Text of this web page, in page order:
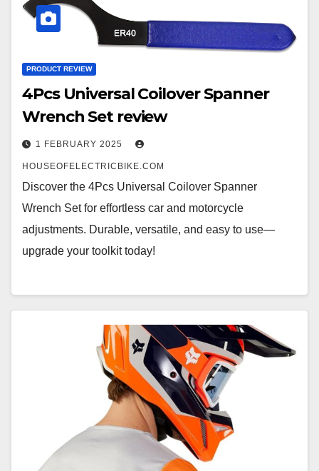
PRODUCT REVIEW
4Pcs Universal Coilover Spanner
Wrench Set review
1 FEBRUARY 2025
HOUSEOFELECTRICBIKE.COM
Discover the 4Pcs Universal Coilover Spanner
Wrench Set for effortless car and motorcycle
adjustments. Durable, versatile, and easy to use—
upgrade your toolkit today!